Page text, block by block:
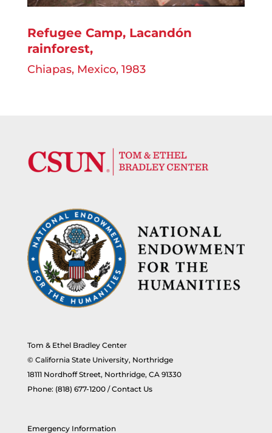
Refugee Camp, Lacandón
rainforest,
Chiapas, Mexico, 1983
Tom & Ethel Bradley Center
© California State University, Northridge
18111 Nordhoff Street, Northridge, CA 91330
Phone: (818) 677-1200/Contact Us
Emergency Information